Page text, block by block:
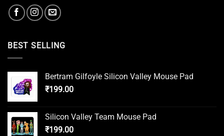
BEST SELLING
Bertram Gilfoyle Silicon Valley Mouse Pad
₹199.00
Silicon Valley Team Mouse Pad
₹199.00